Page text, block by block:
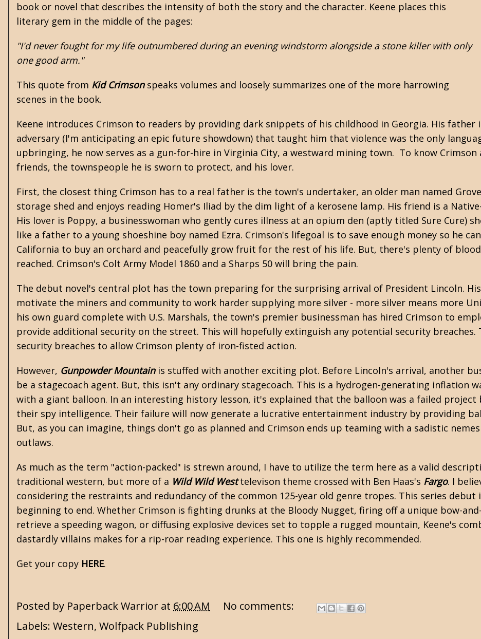
book or novel that describes the intensity of both the story and the character. Keene places this
literary gem in the middle of the pages:
"I'd never fought for my life outnumbered during an evening windstorm alongside a stone killer with only
one good arm."
This quote from Kid Crimsonspeaks volumes and loosely summarizes one of the more harrowing
scenes in the book.
Keene introduces Crimson to readers by providing dark snippets of his childhood in Georgia. His father
adversary (I'm anticipating an epic future showdown) that taught him that violence was the only
upbringing, he now serves as a gun-for-hire in Virginia City, a westward mining town. To know
friends, the townspeople he is sworn to protect, and his lover.
First, the closest thing Crimson has to a real father is the town's undertaker, an older man named
storage shed and enjoys reading Homer's Iliad by the dim light of a kerosene lamp. His friend is a
His lover is Poppy, a businesswoman who gently cures illness at an opium den (aptly titled Sure Cure)
like a father to a young shoeshine boy named Ezra. Crimson's lifegoal is to save enough money so he
California to buy an orchard and peacefully grow fruit for the rest of his life. But, there's plenty of
reached. Crimson's Colt Army Model 1860 and a Sharps 50 will bring the pain.
The debut novel's central plot has the town preparing for the surprising arrival of President Lincoln.
motivate the miners and community to work harder supplying more silver - more silver means more
his own guard complete with U.S. Marshals, the town's premier businessman has hired Crimson to
provide additional security on the street. This will hopefully extinguish any potential security breaches.
security breaches to allow Crimson plenty of iron-fisted action.
However, Gunpowder Mountainis stuffed with another exciting plot. Before Lincoln's arrival, another
be a stagecoach agent. But, this isn't any ordinary stagecoach. This is a hydrogen-generating inflation
with a giant balloon. In an interesting history lesson, it's explained that the balloon was a failed project
their spy intelligence. Their failure will now generate a lucrative entertainment industry by providing
But, as you can imagine, things don't go as planned and Crimson ends up teaming with a sadistic
outlaws.
As much as the term "action-packed" is strewn around, I have to utilize the term here as a valid
traditional western, but more of a Wild Wild Westtelevison theme crossed with Ben Haas's Fargo. I
considering the restraints and redundancy of the common 125-year old genre tropes. This series debut
beginning to end. Whether Crimson is fighting drunks at the Bloody Nugget, firing off a unique bow-
retrieve a speeding wagon, or diffusing explosive devices set to topple a rugged mountain, Keene's
dastardly villains makes for a rip-roar reading experience. This one is highly recommended.
Get your copy HERE.
Posted by Paperback Warrior at 6:00 AM
No comments:
Labels: Western, Wolfpack Publishing